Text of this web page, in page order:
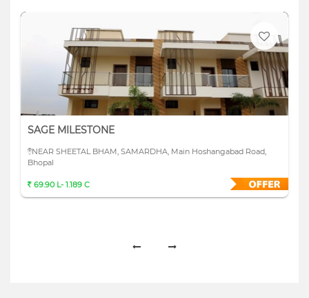
SAGE MILESTONE
NEAR SHEETAL BHAM, SAMARDHA, Main Hoshangabad Road,
Bhopal
69.90 L- 1.189 C